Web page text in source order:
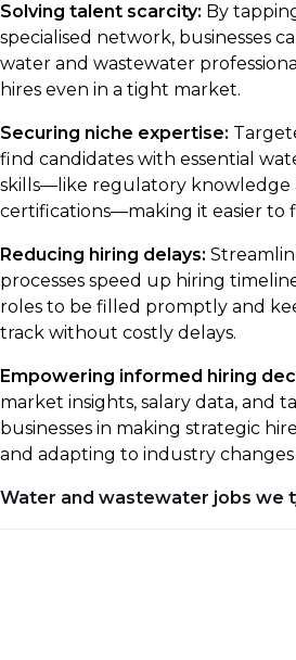
Solving talent scarcity: By
specialised network, businesses
water and wastewater
hires even in a tight market.
Securing niche expertise:
find candidates with essential
skills—like regulatory knowledge
certifications—making it easier to
Reducing hiring delays:
processes speed up hiring
roles to be filled promptly and
track without costly delays.
Empowering informed hiring
market insights, salary data, and
businesses in making strategic
and adapting to industry
Water and wastewater jobs we